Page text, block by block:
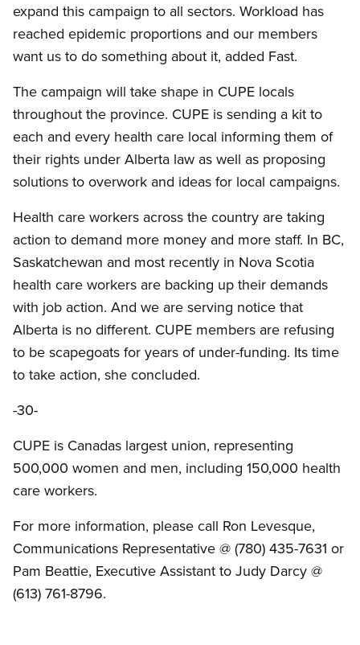
expand this campaign to all sectors. Workload has
reached epidemic proportions and our members
want us to do something about it, added Fast.
The campaign will take shape in CUPE locals
throughout the province. CUPE is sending a kit to
each and every health care local informing them of
their rights under Alberta law as well as proposing
solutions to overwork and ideas for local campaigns.
Health care workers across the country are taking
action to demand more money and more staff. In BC,
Saskatchewan and most recently in Nova Scotia
health care workers are backing up their demands
with job action. And we are serving notice that
Alberta is no different. CUPE members are refusing
to be scapegoats for years of under-funding. Its time
to take action, she concluded.
-30-
CUPE is Canadas largest union, representing
500,000 women and men, including 150,000 health
care workers.
For more information, please call Ron Levesque,
Communications Representative @ (780) 435-7631 or
Pam Beattie, Executive Assistant to Judy Darcy @
(613) 761-8796.